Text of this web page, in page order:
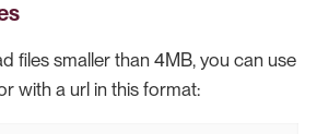
files smaller than 4MB, you can use
with a url in this format: